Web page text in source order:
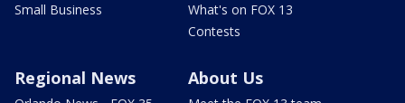
Small Business
What's on FOX 13
Contests
Regional News About Us